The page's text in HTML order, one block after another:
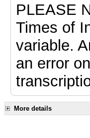
PLEASE
Times of
variable.
an error
More details